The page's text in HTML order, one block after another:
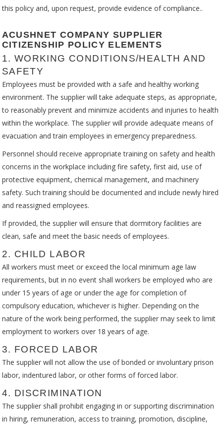
this policy and, upon request, provide evidence of compliance..
ACUSHNET COMPANY SUPPLIER
CITIZENSHIP POLICY ELEMENTS
1. WORKING CONDITIONS/HEALTH AND
SAFETY
Employees must be provided with a safe and healthy working
environment. The supplier will take adequate steps, as appropriate,
to reasonably prevent and minimize accidents and injuries to health
within the workplace. The supplier will provide adequate means of
evacuation and train employees in emergency preparedness.
Personnel should receive appropriate training on safety and health
concerns in the workplace including fire safety, first aid, use of
protective equipment, chemical management, and machinery
safety. Such training should be documented and include newly hired
and reassigned employees.
If provided, the supplier will ensure that dormitory facilities are
clean, safe and meet the basic needs of employees.
2. CHILD LABOR
All workers must meet or exceed the local minimum age law
requirements, but in no event shall workers be employed who are
under 15 years of age or under the age for completion of
compulsory education, whichever is higher. Depending on the
nature of the work being performed, the supplier may seek to limit
employment to workers over 18 years of age.
3. FORCED LABOR
The supplier will not allow the use of bonded or involuntary prison
labor, indentured labor, or other forms of forced labor.
4. DISCRIMINATION
The supplier shall prohibit engaging in or supporting discrimination
in hiring, remuneration, access to training, promotion, discipline,